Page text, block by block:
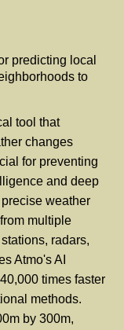
predicting local
to
tool that
changes
for preventing
and deep
weather
multiple
radars,
Atmo's AI
times faster
methods.
by 300m,